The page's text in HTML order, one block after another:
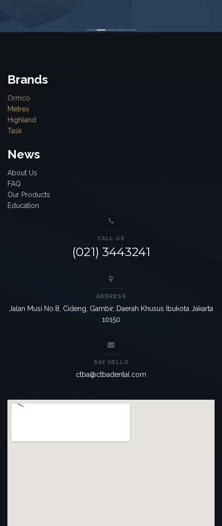
Brands
Ormco
Metrex
Highland
Task
News
About Us
FAQ
Our Products
Education
CALL US
(021) 3443241
ADDRESS
Jalan Musi No.8, Cideng, Gambir, Daerah Khusus Ibukota Jakarta
10150
SAY HELLO
ctba@ctbadental.com